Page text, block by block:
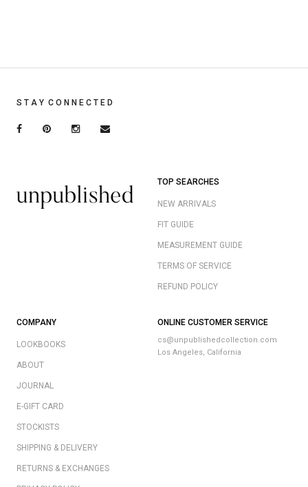
S T A Y C O N N E C T E D
TOP SEARCHES
NEW ARRIVALS
FIT GUIDE
MEASUREMENT GUIDE
TERMS OF SERVICE
REFUND POLICY
COMPANY
LOOKBOOKS
ABOUT
JOURNAL
E-GIFT CARD
STOCKISTS
SHIPPING & DELIVERY
RETURNS & EXCHANGES
ONLINE CUSTOMER SERVICE
cs@unpublishedcollection.com
Los Angeles, California